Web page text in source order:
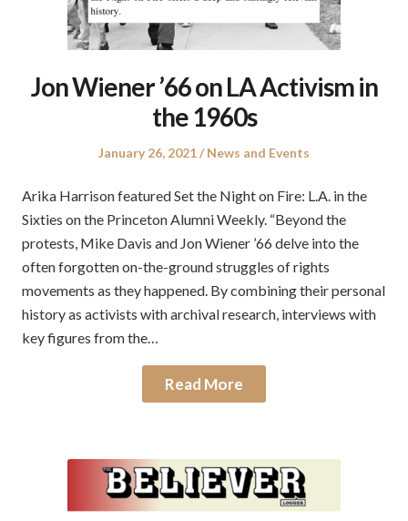
Jon Wiener ’66 on LA Activism in
the 1960s
Posted
January 26, 2021
Posted
News and Events
Arika Harrison featured Set the Night on Fire: L.A. in the
Sixties on the Princeton Alumni Weekly. “Beyond the
protests, Mike Davis and Jon Wiener ’66 delve into the
often forgotten on-the-ground struggles of rights
movements as they happened. By combining their personal
history as activists with archival research, interviews with
key figures from the…
Read More